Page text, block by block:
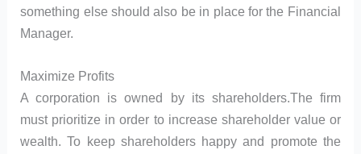
something else should also be in place for the Financial
Manager.
Maximize Profits
A corporation is owned by its shareholders.The firm
must prioritize in order to increase shareholder value or
wealth. To keep shareholders happy and promote the